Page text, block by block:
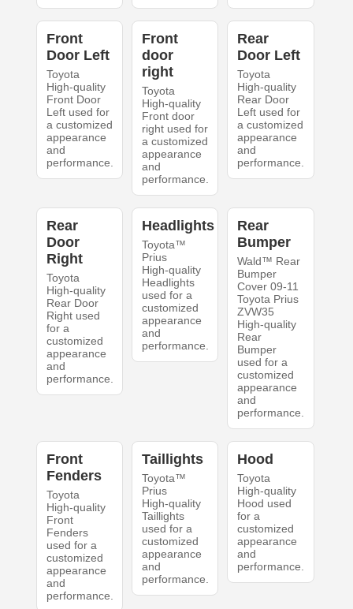
Front
Door Left
Toyota
High-quality
Front Door
Left used for
a customized
appearance
and
performance.
Front
door
right
Toyota
High-quality
Front door
right used for
a customized
appearance
and
performance.
Rear
Door Left
Toyota
High-quality
Rear Door
Left used for
a customized
appearance
and
performance.
Rear
Door
Right
Toyota
High-quality
Rear Door
Right used
for a
customized
appearance
and
performance.
Headlights
Toyota™
Prius
High-quality
Headlights
used for a
customized
appearance
and
performance.
Rear
Bumper
Wald™ Rear
Bumper
Cover 09-11
Toyota Prius
ZVW35
High-quality
Rear
Bumper
used for a
customized
appearance
and
performance.
Front
Fenders
Toyota
High-quality
Front
Fenders
used for a
customized
appearance
and
performance.
Taillights
Toyota™
Prius
High-quality
Taillights
used for a
customized
appearance
and
performance.
Hood
Toyota
High-quality
Hood used
for a
customized
appearance
and
performance.